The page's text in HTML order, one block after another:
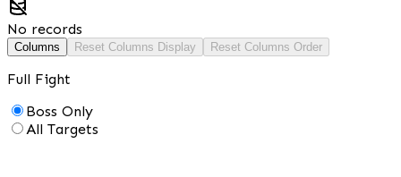
No records
Columns Reset Columns Display Reset Columns Order
Full Fight
Boss Only
All Targets